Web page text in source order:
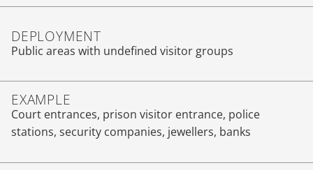
DEPLOYMENT
Public areas with undefined visitor groups
EXAMPLE
Court entrances, prison visitor entrance, police
stations, security companies, jewellers, banks